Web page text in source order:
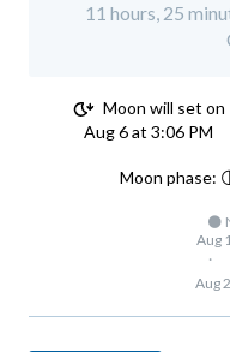
11 hours, 25
Moon will set on
Aug 6 at 3:06 PM
Moon phase:
🌑
Aug
·
Aug